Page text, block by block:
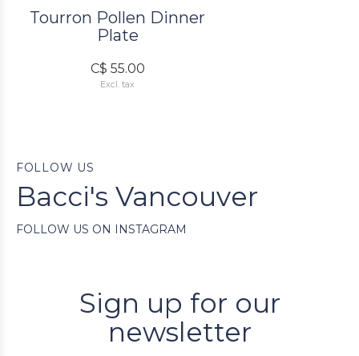
Tourron Pollen Dinner
Plate
C$ 55.00
Excl. tax
FOLLOW US
Bacci's Vancouver
FOLLOW US ON INSTAGRAM
Sign up for our
newsletter